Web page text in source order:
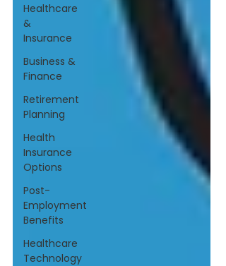
Healthcare
&
Insurance
Business &
Finance
Retirement
Planning
Health
Insurance
Options
Post-
Employment
Benefits
Healthcare
Technology